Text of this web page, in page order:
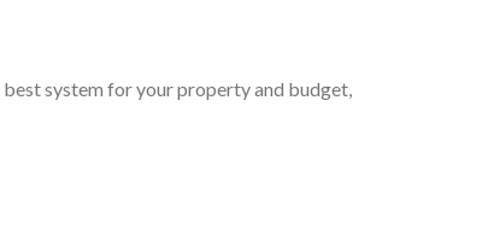
system for your property and budget,